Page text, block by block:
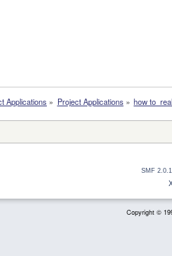
Applications » Project Applications » how to
SMF
Copyright ©